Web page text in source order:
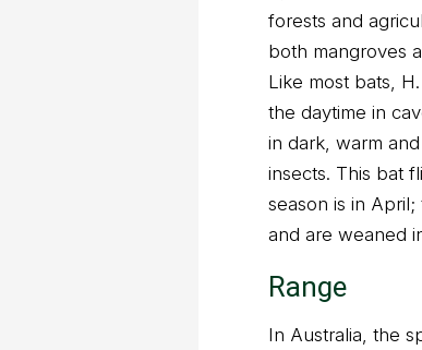
forests and
both mangroves
Like most bats,
the daytime in
in dark, warm
insects. This bat
season is in
and are weaned
Range
In Australia, the